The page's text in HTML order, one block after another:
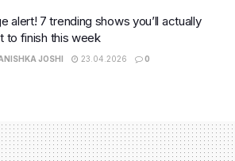
alert! 7 trending shows you’ll actually
to finish this week
JOSHI 23.04.2026 0